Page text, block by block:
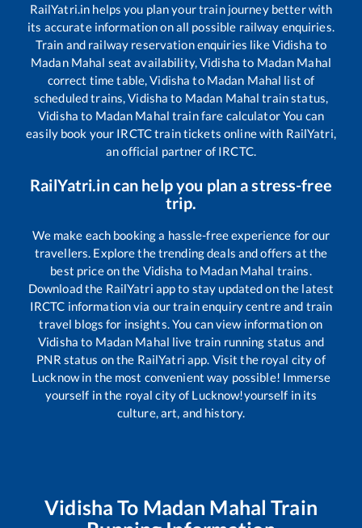
RailYatri.in helps you plan your train journey better with
its accurate information on all possible railway enquiries.
Train and railway reservation enquiries likeVidisha to
Madan Mahal seat availability,Vidisha to Madan Mahal
correct time table,Vidisha to Madan Mahal list of
scheduled trains,Vidisha to Madan Mahal train status,
Vidisha to Madan Mahal train fare calculator You can
easily book your IRCTC train tickets online with RailYatri,
an official partner of IRCTC.
RailYatri.in can help you plan a stress-free
trip.
We make each booking a hassle-free experience for our
travellers. Explore the trending deals and offers at the
best price on the Vidisha to Madan Mahal trains.
Download the RailYatri app to stay updated on the latest
IRCTC information via our train enquiry centre and train
travel blogs for insights. You can view information on
Vidisha to Madan Mahal live train running status and
PNR status on the RailYatri app. Visit the royal city of
Lucknow in the most convenient way possible! Immerse
yourself in the royal city of Lucknow!yourself in its
culture, art, and history.
Vidisha To Madan Mahal Train